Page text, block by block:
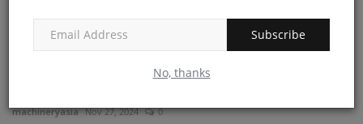
Subscribe
No, thanks
Typhon Stomp Mini Skid Steer Attachments for Every
machineryasia Nov 27, 2024 0